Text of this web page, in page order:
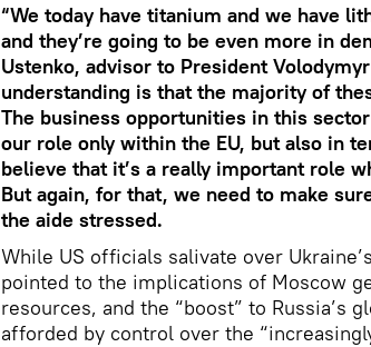
“We today have titanium and we have
and they’re going to be even more in
Ustenko, advisor to President
understanding is that the majority of
The business opportunities in this
our role only within the EU, but also in
believe that it’s a really important role
But again, for that, we need to make
the aide stressed.
While US officials salivate over
pointed to the implications of Moscow
resources, and the “boost” to Russia’s
afforded by control over the